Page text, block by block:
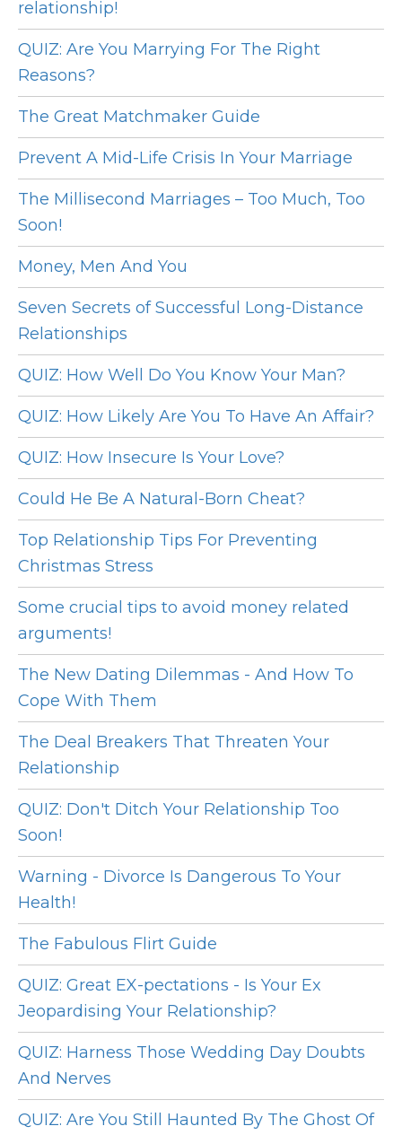
relationship!
QUIZ: Are You Marrying For The Right
Reasons?
The Great Matchmaker Guide
Prevent A Mid-Life Crisis In Your Marriage
The Millisecond Marriages – Too Much, Too
Soon!
Money, Men And You
Seven Secrets of Successful Long-Distance
Relationships
QUIZ: How Well Do You Know Your Man?
QUIZ: How Likely Are You To Have An Affair?
QUIZ: How Insecure Is Your Love?
Could He Be A Natural-Born Cheat?
Top Relationship Tips For Preventing
Christmas Stress
Some crucial tips to avoid money related
arguments!
The New Dating Dilemmas - And How To
Cope With Them
The Deal Breakers That Threaten Your
Relationship
QUIZ: Don't Ditch Your Relationship Too
Soon!
Warning - Divorce Is Dangerous To Your
Health!
The Fabulous Flirt Guide
QUIZ: Great EX-pectations - Is Your Ex
Jeopardising Your Relationship?
QUIZ: Harness Those Wedding Day Doubts
And Nerves
QUIZ: Are You Still Haunted By The Ghost Of